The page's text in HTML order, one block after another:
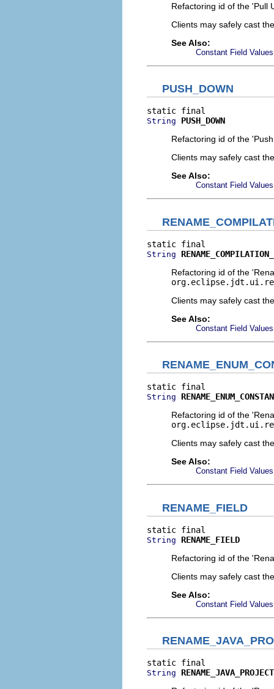
Refactoring id of the 'Pull
Clients may safely cast
See Also:
Constant Field Values
PUSH_DOWN
String
PUSH_DOWN
Refactoring id of the
Clients may safely cast
See Also:
Constant Field Values
String
Refactoring id of the
Clients may safely cast
See Also:
Constant Field Values
String
Refactoring id of the
Clients may safely cast
See Also:
Constant Field Values
RENAME_FIELD
String RENAME_FIELD
Refactoring id of the
Clients may safely cast
See Also:
Constant Field Values
String RENAME_JAVA_PROJECT